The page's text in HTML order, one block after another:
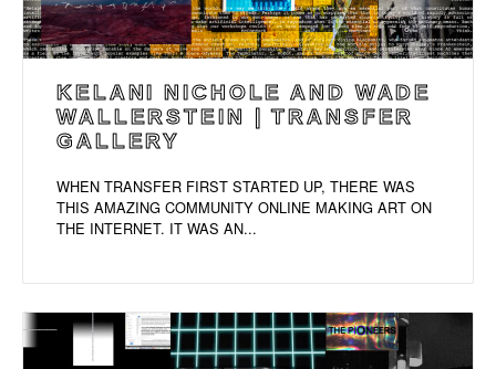
KELANI NICHOLE AND WADE
WALLERSTEIN | TRANSFER
GALLERY
WHEN TRANSFER FIRST STARTED UP, THERE WAS
THIS AMAZING COMMUNITY ONLINE MAKING ART ON
THE INTERNET. IT WAS AN...